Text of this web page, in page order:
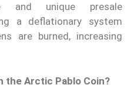
and unique presale
a deflationary system
are burned, increasing
the Arctic Pablo Coin?